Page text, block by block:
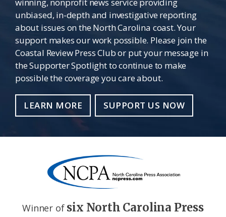
unbiased, in-depth and investigative reporting
about issues on the North Carolina coast. Your
support makes our work possible. Please join the
Coastal Review Press Club or put your message in
the Supporter Spotlight to continue to make
possible the coverage you care about.
LEARN MORE SUPPORT US NOW
Winner of six North Carolina Press